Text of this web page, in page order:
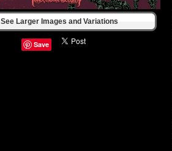
See Larger Images and Variations
Save